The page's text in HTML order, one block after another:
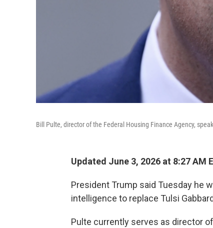
Bill Pulte, director of the Federal Housing Finance Agency,
Updated June 3, 2026 at 8:27 AM
President Trump said Tuesday he
intelligence to replace Tulsi
Pulte currently serves as director